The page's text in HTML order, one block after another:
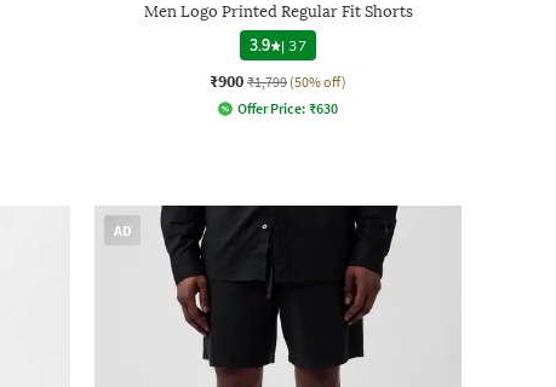
Men Logo Printed Regular Fit Shorts
3.9
|37
₹900 ₹1,799 (50% off)
Offer Price: ₹630
AD